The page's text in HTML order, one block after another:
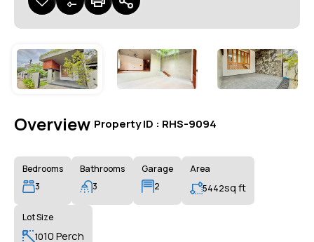
Overview Property ID : RHS-9094
Bedrooms
3
Bathrooms
3
Garage
2
Area
5442sq ft
Lot Size
1010 Perch